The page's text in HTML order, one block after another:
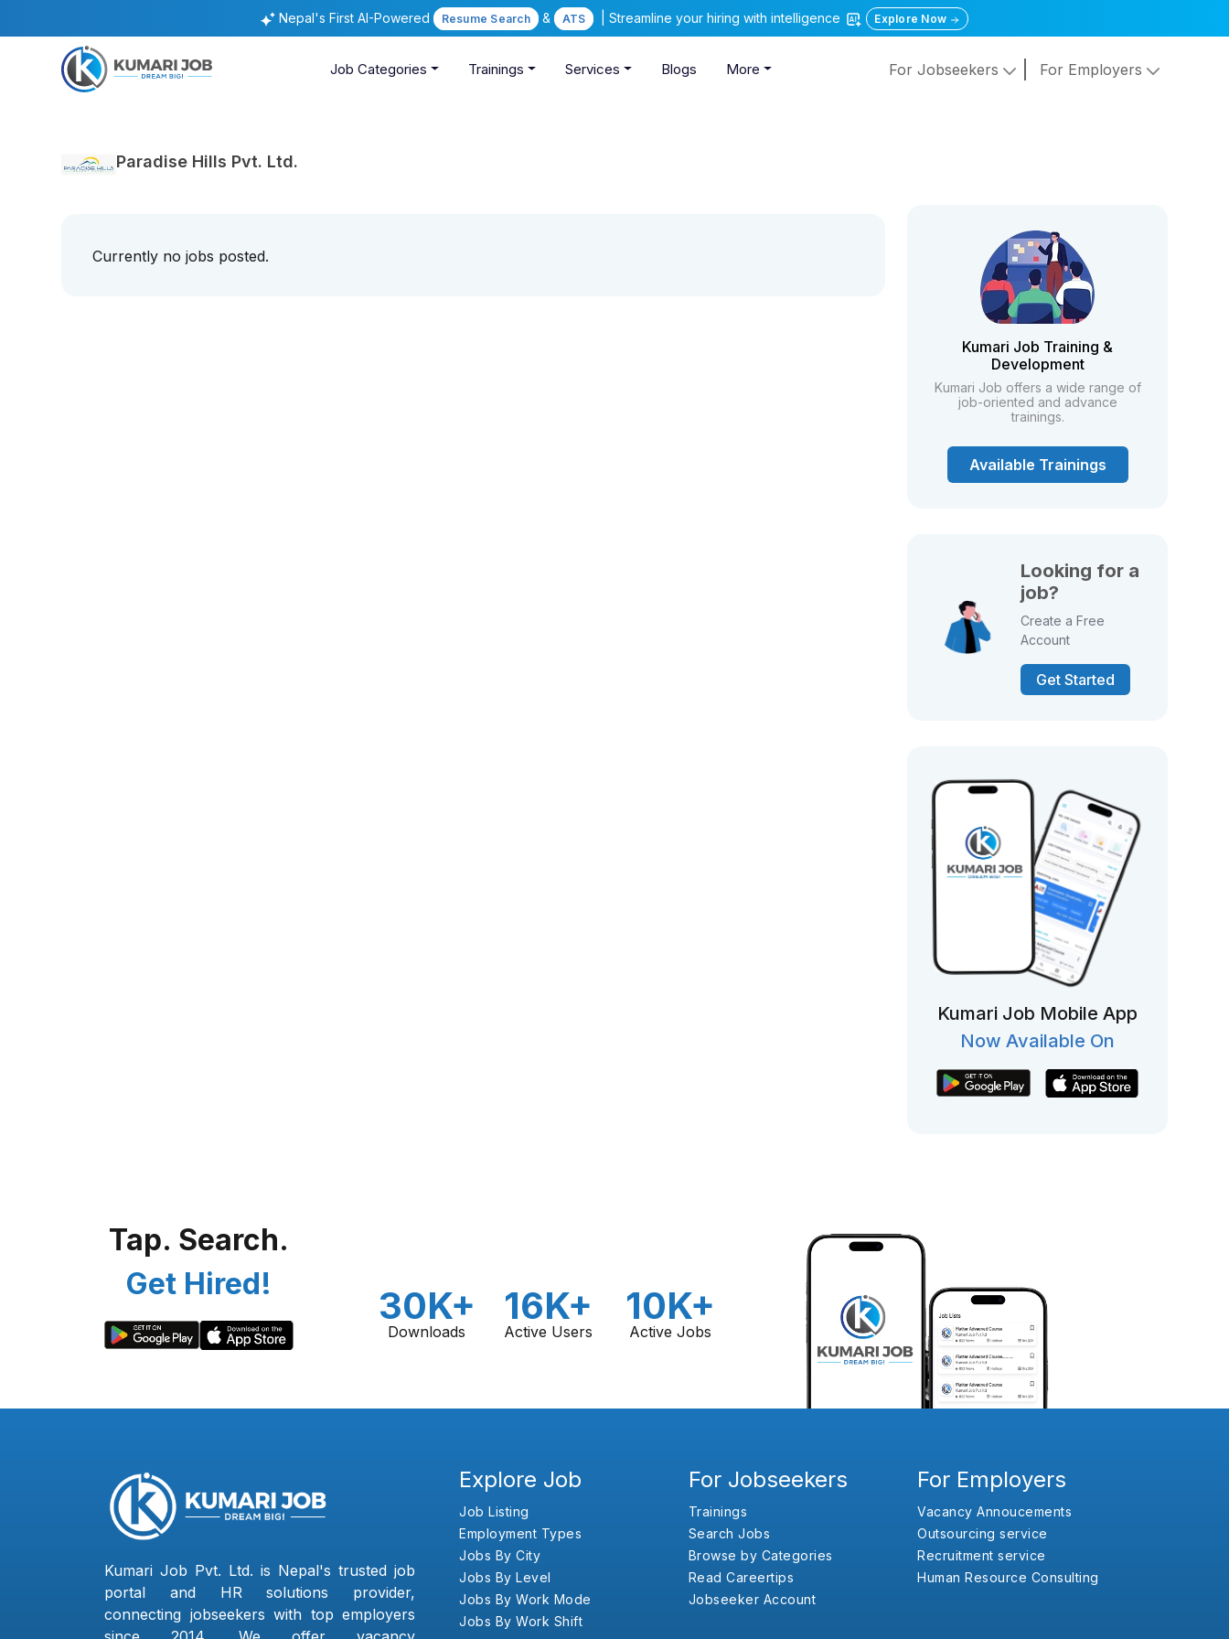
Nepal's First AI-Powered Resume Search & ATS | Streamline your hiring with intelligence Explore Now
Job Categories Trainings Services Blogs More For Jobseekers For Employers
Paradise Hills Pvt. Ltd.
Currently no jobs posted.
Kumari Job Training &
Development
Kumari Job offers a wide range of
job-oriented and advance
trainings.
Available Trainings
Looking for a
job?
Create a Free
Account
Get Started
Kumari Job Mobile App
Now Available On
Tap. Search.
Get Hired!
30K+
Downloads
16K+
Active Users
10K+
Active Jobs
Kumari Job Pvt. Ltd. is Nepal's trusted job
portal and HR solutions provider,
connecting jobseekers with top employers
Explore Job
Job Listing
Employment Types
Jobs By City
Jobs By Level
Jobs By Work Mode
Jobs By Work Shift
For Jobseekers
Trainings
Search Jobs
Browse by Categories
Read Careertips
Jobseeker Account
For Employers
Vacancy Annoucements
Outsourcing service
Recruitment service
Human Resource Consulting